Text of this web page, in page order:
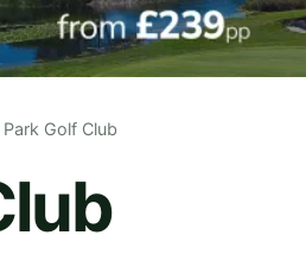
Golf Club